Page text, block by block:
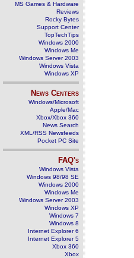
MS Games & Hardware
Reviews
Rocky Bytes
Support Center
TopTechTips
Windows 2000
Windows Me
Windows Server 2003
Windows Vista
Windows XP
News Centers
Windows/Microsoft
Apple/Mac
Xbox/Xbox 360
News Search
XML/RSS Newsfeeds
Pocket PC Site
FAQ's
Windows Vista
Windows 98/98 SE
Windows 2000
Windows Me
Windows Server 2003
Windows XP
Windows 7
Windows 8
Internet Explorer 6
Internet Explorer 5
Xbox 360
Xbox